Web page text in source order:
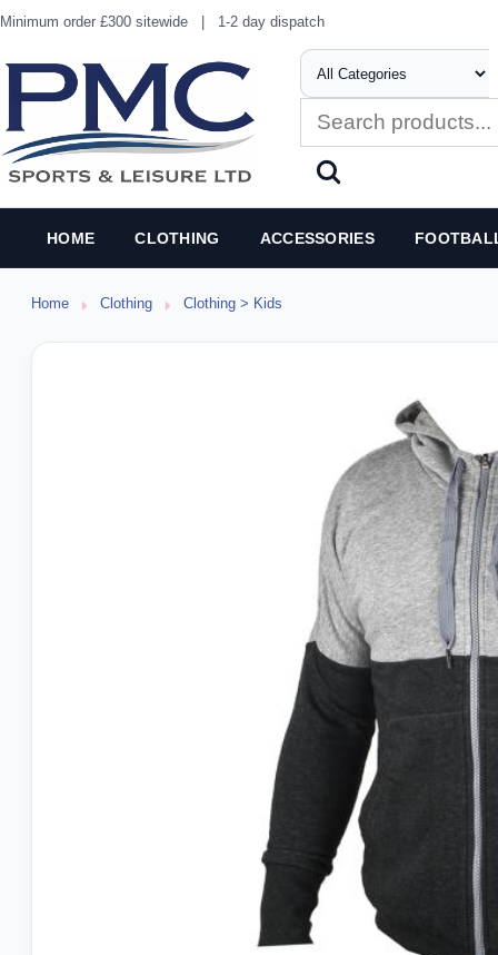
Minimum order £300 sitewide | 1-2 day dispatch
HOME CLOTHING ACCESSORIES
Home Clothing Clothing > Kids